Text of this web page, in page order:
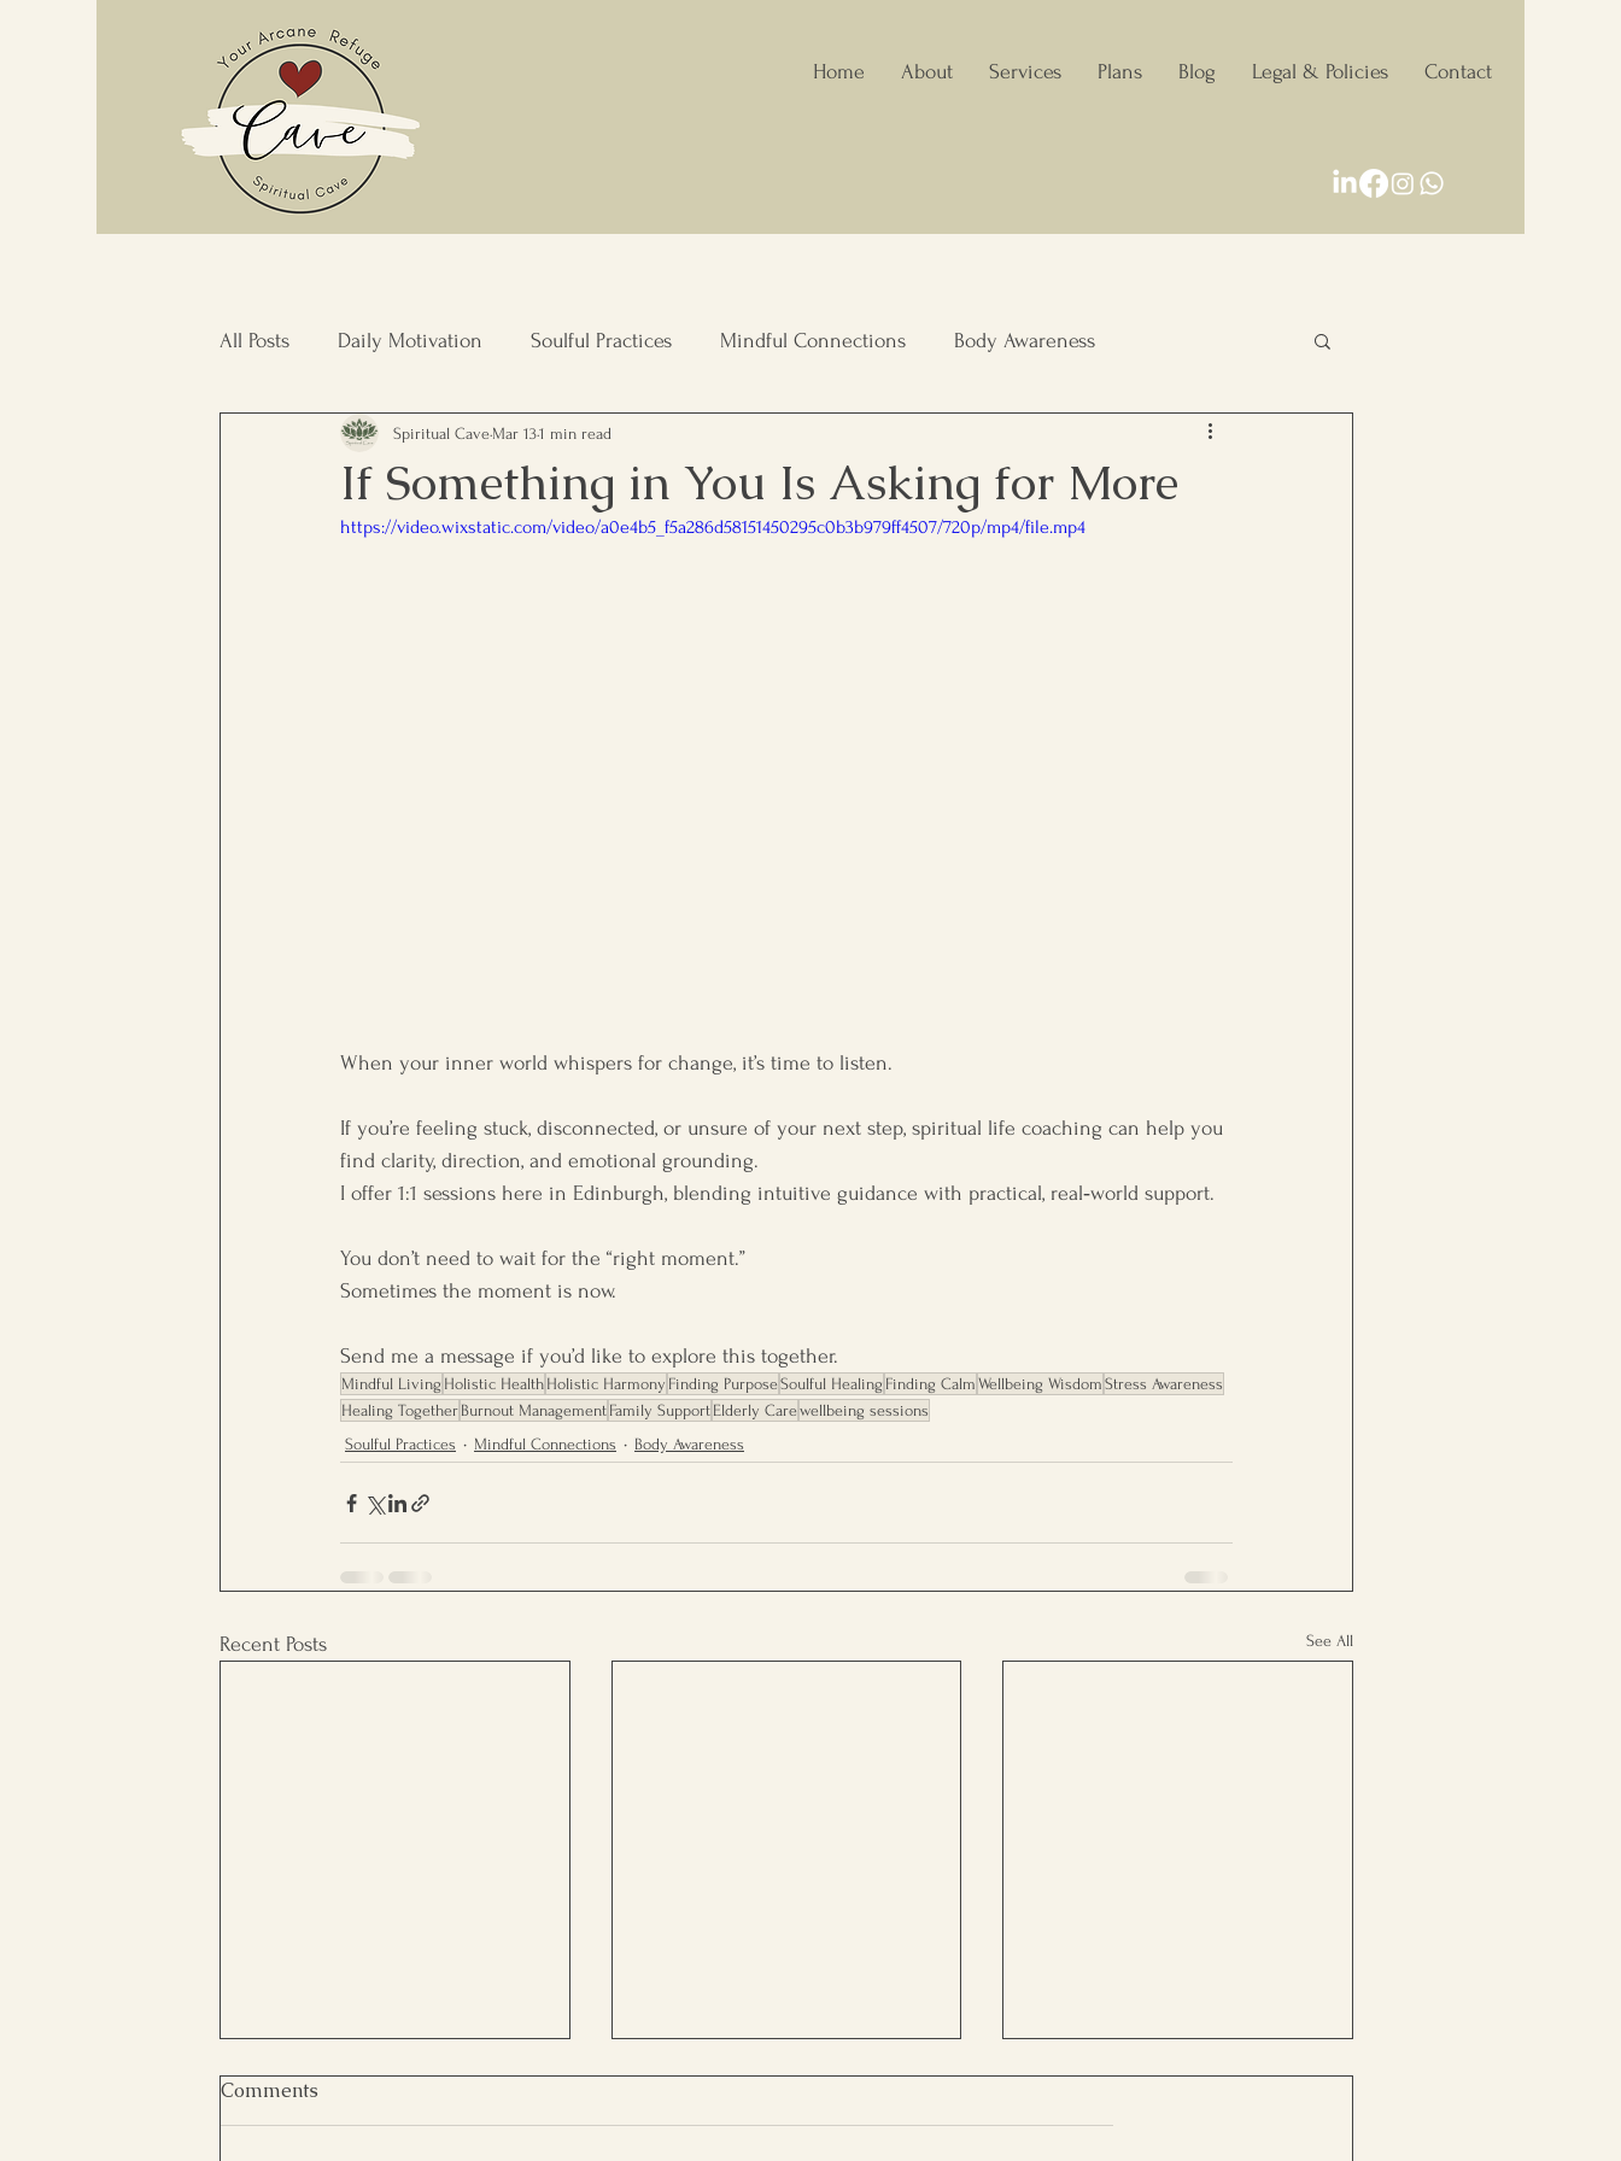
Home About Services Plans Blog Legal & Policies Contact
All Posts Daily Motivation Soulful Practices Mindful Connections Body Awareness
Stress Management Community Wellbeing Personal Growth
Inner Transformation Resilient Living Elderly care, Family Support Leadership
If Something in You Is Asking for More
Spiritual Cave Mar 131 min read
https://video.wixstatic.com/video/a0e4b5_f5a286d58151450295c0b3b979ff4507/720p/mp4/file.mp4
When your inner world whispers for change, it’s time to listen.
If you’re feeling stuck, disconnected, or unsure of your next step, spiritual life coaching can help you
find clarity, direction, and emotional grounding.
I offer 1:1 sessions here in Edinburgh, blending intuitive guidance with practical, real‑world support.
You don’t need to wait for the “right moment.”
Sometimes the moment is now.
Send me a message if you’d like to explore this together.
Mindful Living Holistic Health Holistic Harmony Finding PurposeSoulful Healing Finding Calm Wellbeing Wisdom Stress Awareness
Healing Together Burnout Management Family Support Elderly Carewellbeing sessions
Soulful Practices
Mindful Connections Body Awareness
Recent Posts See All
Comments